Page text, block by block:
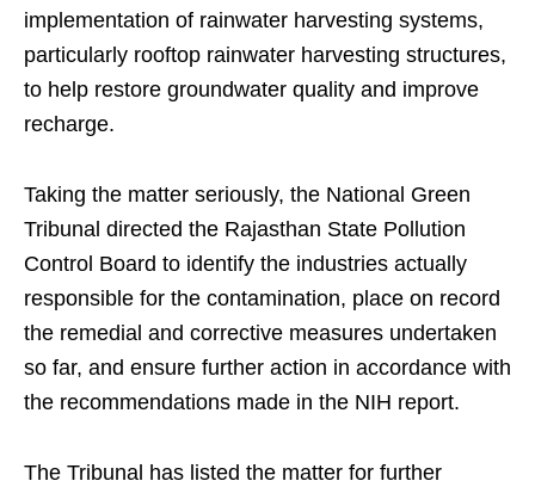
implementation of rainwater harvesting systems,
particularly rooftop rainwater harvesting structures,
to help restore groundwater quality and improve
recharge.
Taking the matter seriously, the National Green
Tribunal directed the Rajasthan State Pollution
Control Board to identify the industries actually
responsible for the contamination, place on record
the remedial and corrective measures undertaken
so far, and ensure further action in accordance with
the recommendations made in the NIH report.
The Tribunal has listed the matter for further